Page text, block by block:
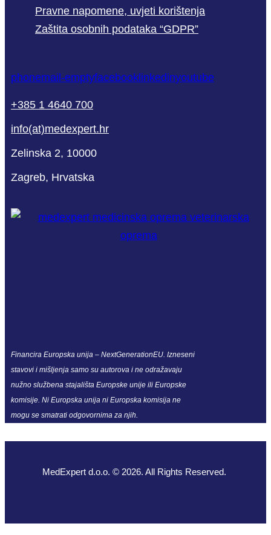
Pravne napomene, uvjeti korištenja
Zaštita osobnih podataka “GDPR”
phonemail-emptyfacebook linkedinyoutube
+385 1 4640 700
info(at)medexpert.hr
Zelinska 2, 10000
Zagreb, Hrvatska
Financira Europska unija – NextGenerationEU. Izneseni
stavovi i mišljenja samo su autorova i ne odražavaju
nužno službena stajališta Europske unije ili Europske
komisije. Ni Europska unija ni Europska komisija ne
mogu se smatrati odgovornima za njih.
MedExpert d.o.o. © 2026. All Rights Reserved.